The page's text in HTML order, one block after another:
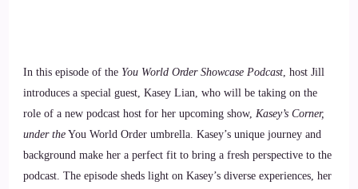
In this episode of the You World Order Showcase Podcast, host Jill
introduces a special guest, Kasey Lian, who will be taking on the
role of a new podcast host for her upcoming show, Kasey’s Corner,
under the You World Order umbrella. Kasey’s unique journey and
background make her a perfect fit to bring a fresh perspective to the
podcast. The episode sheds light on Kasey’s diverse experiences, her